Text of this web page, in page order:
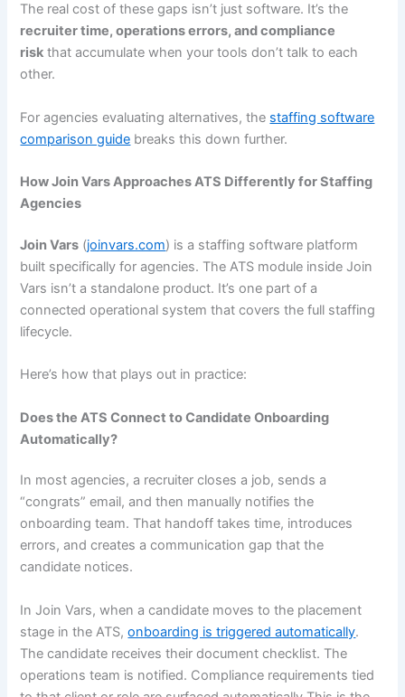
The real cost of these gaps isn’t just software. It’s the
recruiter time, operations errors, and compliance
risk that accumulate when your tools don’t talk to each
other.
For agencies evaluating alternatives, the staffing software
comparison guide breaks this down further.
How Join Vars Approaches ATS Differently for Staffing
Agencies
Join Vars (joinvars.com) is a staffing software platform
built specifically for agencies. The ATS module inside Join
Vars isn’t a standalone product. It’s one part of a
connected operational system that covers the full staffing
lifecycle.
Here’s how that plays out in practice:
Does the ATS Connect to Candidate Onboarding
Automatically?
In most agencies, a recruiter closes a job, sends a
“congrats” email, and then manually notifies the
onboarding team. That handoff takes time, introduces
errors, and creates a communication gap that the
candidate notices.
In Join Vars, when a candidate moves to the placement
stage in the ATS,onboarding is triggered automatically.
The candidate receives their document checklist. The
operations team is notified. Compliance requirements tied